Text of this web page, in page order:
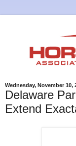
Wednesday, November 10,
Delaware
Extend